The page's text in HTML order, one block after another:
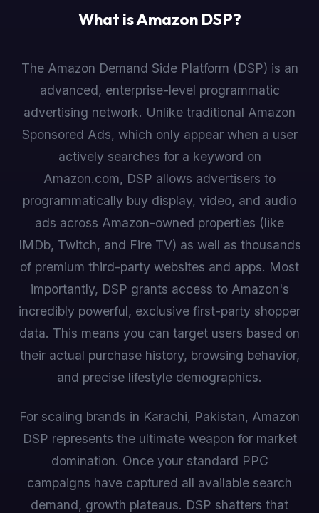
What is Amazon DSP?
The Amazon Demand Side Platform (DSP) is an
advanced, enterprise-level programmatic
advertising network. Unlike traditional Amazon
Sponsored Ads, which only appear when a user
actively searches for a keyword on
Amazon.com, DSP allows advertisers to
programmatically buy display, video, and audio
ads across Amazon-owned properties (like
IMDb, Twitch, and Fire TV) as well as thousands
of premium third-party websites and apps. Most
importantly, DSP grants access to Amazon's
incredibly powerful, exclusive first-party shopper
data. This means you can target users based on
their actual purchase history, browsing behavior,
and precise lifestyle demographics.
For scaling brands in Karachi, Pakistan, Amazon
DSP represents the ultimate weapon for market
domination. Once your standard PPC
campaigns have captured all available search
demand, growth plateaus. DSP shatters that